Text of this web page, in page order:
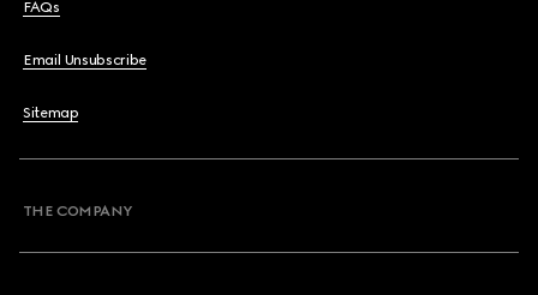
FAQs
Email Unsubscribe
Sitemap
THE COMPANY